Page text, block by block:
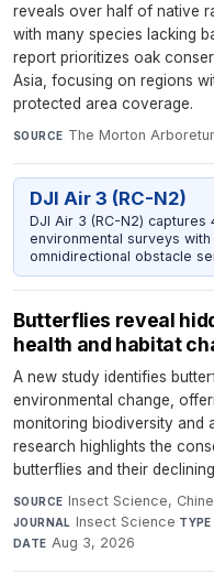
reveals over half of native
with many species lacking
report prioritizes oak
Asia, focusing on regions
protected area coverage.
SOURCE The Morton
DJI Air 3 (RC-N2)
DJI Air 3 (RC-N2) captures
environmental surveys
omnidirectional obstacle
Butterflies reveal
health and habitat
A new study identifies
environmental change,
monitoring biodiversity and
research highlights the
butterflies and their
SOURCE Insect Science,
JOURNAL Insect Science·TYPE
DATE Aug 3, 2026